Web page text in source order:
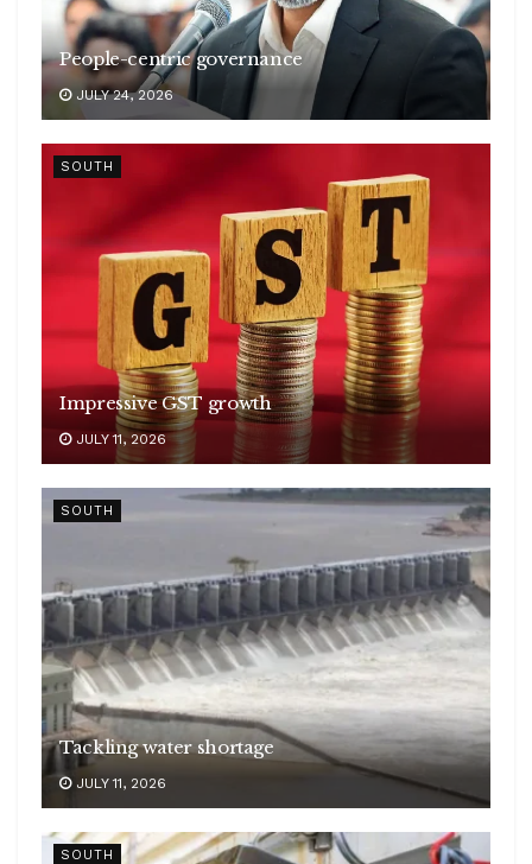
People-centric governance
JULY 24, 2026
SOUTH
Impressive GST growth
JULY 11, 2026
SOUTH
Tackling water shortage
JULY 11, 2026
SOUTH